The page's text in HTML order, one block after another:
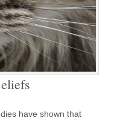
have shown that